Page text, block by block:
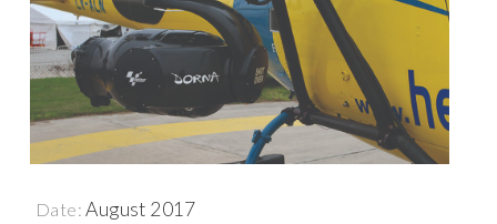
Date:August 2017